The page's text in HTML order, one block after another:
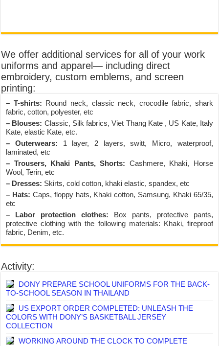
We offer additional services for all of your work
uniforms and apparel— including direct
embroidery, custom emblems, and screen
printing:
– T-shirts: Round neck, classic neck, crocodile fabric, shark
fabric, cotton, polyester, etc
– Blouses: Classic, Silk fabrics, Viet Thang Kate , US Kate, Italy
Kate, elastic Kate, etc.
– Outerwears: 1 layer, 2 layers, switt, Micro, waterproof,
laminated, etc
– Trousers, Khaki Pants, Shorts: Cashmere, Khaki, Horse
Wool, Terin, etc
– Dresses: Skirts, cold cotton, khaki elastic, spandex, etc
– Hats: Caps, floppy hats, Khaki cotton, Samsung, Khaki 65/35,
etc
– Labor protection clothes: Box pants, protective pants,
protective clothing with the following materials: Khaki, fireproof
fabric, Denim, etc.
Activity:
DONY PREPARE SCHOOL UNIFORMS FOR THE BACK-
TO-SCHOOL SEASON IN THAILAND
US EXPORT ORDER COMPLETED: UNLEASH THE
COLORS WITH DONY’S BASKETBALL JERSEY
COLLECTION
WORKING AROUND THE CLOCK TO COMPLETE